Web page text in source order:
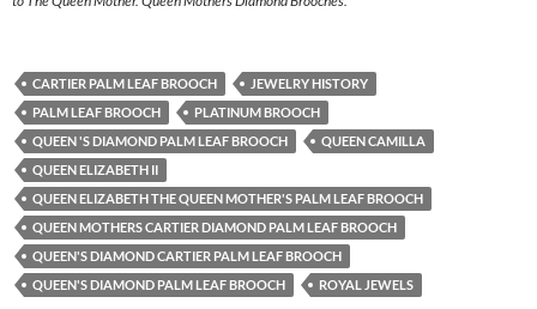
CARTIER PALM LEAF BROOCH
JEWELRY HISTORY
PALM LEAF BROOCH
PLATINUM BROOCH
QUEEN 'S DIAMOND PALM LEAF BROOCH
QUEEN CAMILLA
QUEEN ELIZABETH II
QUEEN ELIZABETH THE QUEEN MOTHER'S PALM LEAF BROOCH
QUEEN MOTHERS CARTIER DIAMOND PALM LEAF BROOCH
QUEEN'S DIAMOND CARTIER PALM LEAF BROOCH
QUEEN'S DIAMOND PALM LEAF BROOCH
ROYAL JEWELS